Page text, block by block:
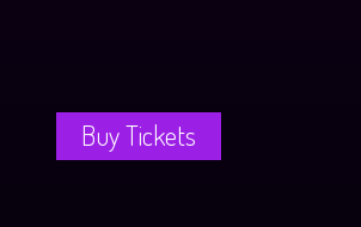
Buy Tickets